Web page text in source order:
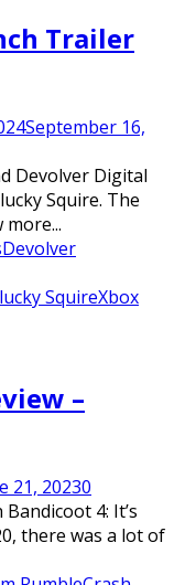
Trailer
September 16,
Devolver Digital
Squire. The
Devolver
SquireXbox
–
21, 20230
4: It’s
there was a lot of